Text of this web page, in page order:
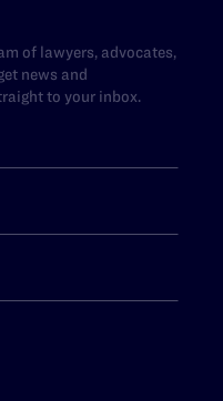
of lawyers, advocates,
news and
to your inbox.